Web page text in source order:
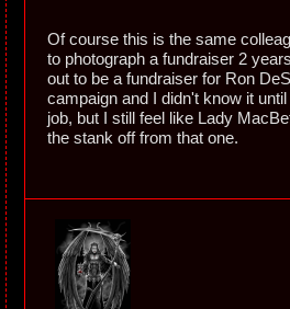
Of course this is the same
to photograph a fundraiser 2
out to be a fundraiser for Ron
campaign and I didn't know it
job, but I still feel like Lady
the stank off from that one.